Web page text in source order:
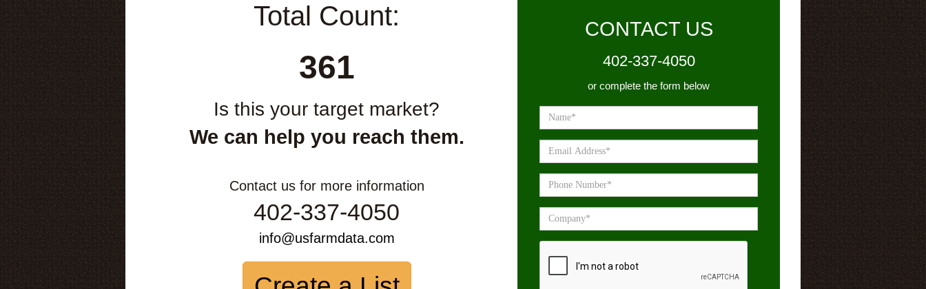
Total Count:
361
Is this your target market?
We can help you reach them.
Contact us for more information
402-337-4050
info@usfarmdata.com
CONTACT US
402-337-4050
or complete the form below